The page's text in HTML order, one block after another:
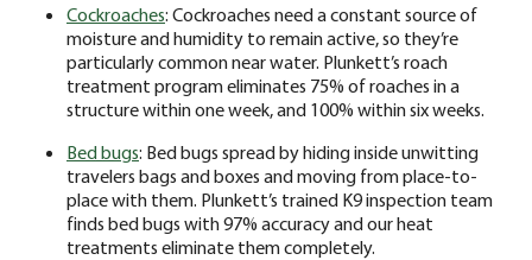
Cockroaches: Cockroaches need a constant source of
moisture and humidity to remain active, so they’re
particularly common near water. Plunkett’s roach
treatment program eliminates 75% of roaches in a
structure within one week, and 100% within six weeks.
Bed bugs: Bed bugs spread by hiding inside unwitting
travelers bags and boxes and moving from place-to-
place with them. Plunkett’s trained K9 inspection team
finds bed bugs with 97% accuracy and our heat
treatments eliminate them completely.